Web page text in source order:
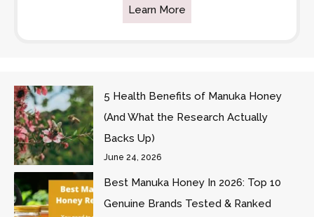
Learn More
5 Health Benefits of Manuka Honey
(And What the Research Actually
Backs Up)
June 24, 2026
Best Manuka Honey In 2026: Top 10
Genuine Brands Tested & Ranked